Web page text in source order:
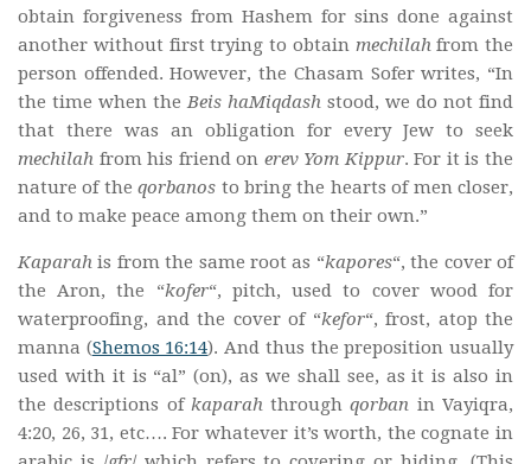
obtain forgiveness from Hashem for sins done against
another without first trying to obtain mechilah from the
person offended. However, the Chasam Sofer writes, “In
the time when the Beis haMiqdash stood, we do not find
that there was an obligation for every Jew to seek
mechilah from his friend on erev Yom Kippur. For it is the
nature of theqorbanos to bring the hearts of men closer,
and to make peace among them on their own.”
Kaparahis from the same root as “kapores“, the cover of
the Aron, the “kofer“, pitch, used to cover wood for
waterproofing, and the cover of “kefor“, frost, atop the
manna (Shemos 16:14). And thus the preposition usually
used with it is “al” (on), as we shall see, as it is also in
the descriptions of kaparah throughqorban in Vayiqra,
4:20, 26, 31, etc…. For whatever it’s worth, the cognate in